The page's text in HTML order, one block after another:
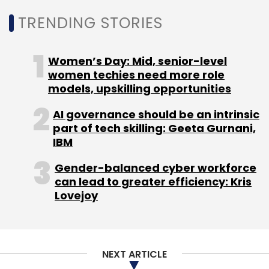
Monthly Newsletter
HCLtech SAP SAP SE Gen AI
Gen AI For
Enterprises
AI Adoption AWS
TRENDING STORIES
Women’s Day: Mid, senior-level
women techies need more role
models, upskilling opportunities
AI governance should be an intrinsic
part of tech skilling: Geeta Gurnani,
IBM
Gender-balanced cyber workforce
can lead to greater efficiency: Kris
Lovejoy
NEXT ARTICLE